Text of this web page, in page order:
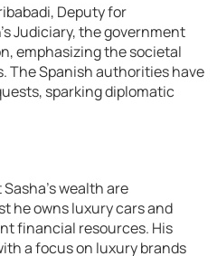
Deputy for
Judiciary, the government
emphasizing the societal
The Spanish authorities have
sparking diplomatic
wealth are
he owns luxury cars and
financial resources. His
a focus on luxury brands